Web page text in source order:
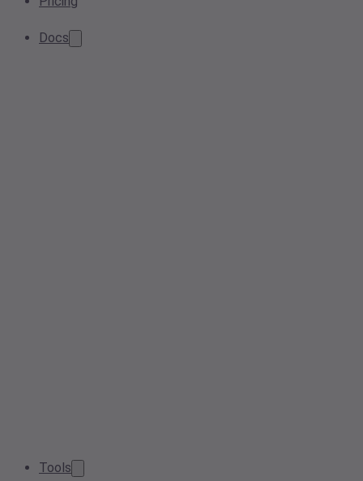
Docs
Tools